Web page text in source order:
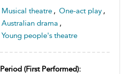
Musical theatre , One-act play ,
Australian drama ,
Young people's theatre
Period (first Performed):